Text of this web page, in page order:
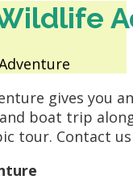
gives you
and boat trip
tour. Contact